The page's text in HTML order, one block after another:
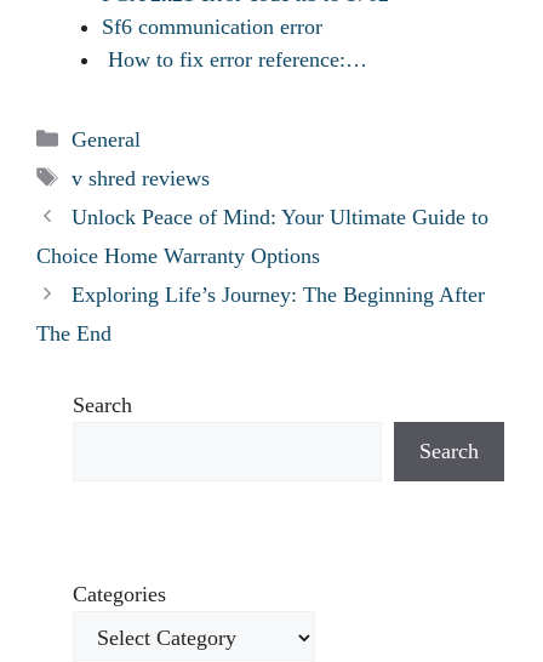
Sf6 communication error
How to fix error reference:…
Categories
General
Tags
v shred reviews
Unlock Peace of Mind: Your Ultimate Guide to
Choice Home Warranty Options
Exploring Life’s Journey: The Beginning After
The End
Search
Search
Categories